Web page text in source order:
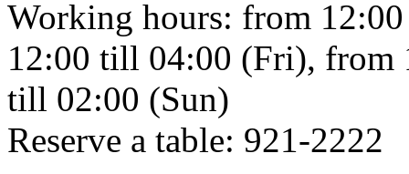
Working hours: from
12:00 till 04:00 (Fri), from
till 02:00 (Sun)
Reserve a table: 921-2222